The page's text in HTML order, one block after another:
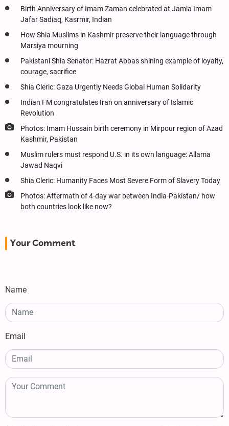
Birth Anniversary of Imam Zaman celebrated at Jamia Imam
Jafar Sadiaq, Kasrmir, Indian
How Shia Muslims in Kashmir preserve their language through
Marsiya mourning
Pakistani Shia Senator: Hazrat Abbas shining example of loyalty,
courage, sacrifice
Shia Cleric: Gaza Urgently Needs Global Human Solidarity
Indian FM congratulates Iran on anniversary of Islamic
Revolution
Photos: Imam Hussain birth ceremony in Mirpour region of Azad
Kashmir, Pakistan
Muslim rulers must respond U.S. in its own language: Allama
Jawad Naqvi
Shia Cleric: Humanity Faces Most Severe Form of Slavery Today
Photos: Aftermath of 4-day war between India-Pakistan/ how
both countries look like now?
Your Comment
Name
Email